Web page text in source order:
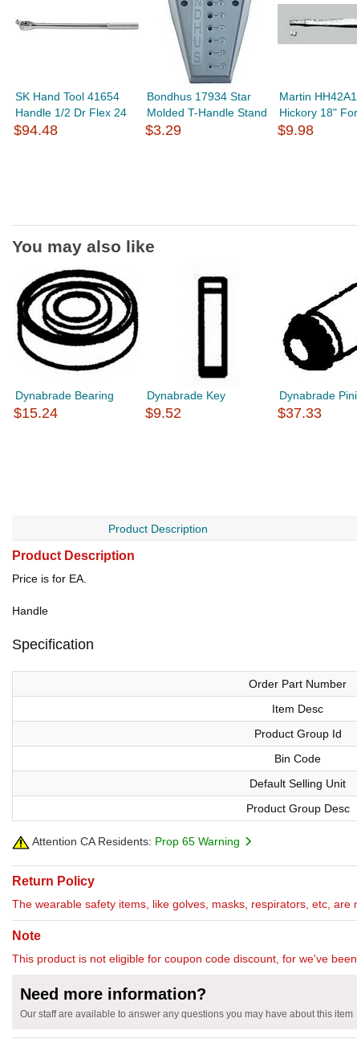
SK Hand Tool 41654
Handle 1/2 Dr Flex 24
$94.48
Bondhus 17934 Star
Molded T-Handle Stand
$3.29
Martin
Hickory 18"
$9.98
You may also like
Dynabrade Bearing
$15.24
Dynabrade Key
$9.52
Dynabrade
$37.33
Product Description
Product Description
Price is for EA.
Handle
Specification
Order Part Number
Item Desc
Product Group Id
Bin Code
Default Selling Unit
Product Group Desc
Attention CA Residents: Prop 65 Warning
Return Policy
The wearable safety items, like golves, masks, respirators, etc, are
Note
This product is not eligible for coupon code discount, for we've
Need more information?
Our staff are available to answer any questions you may have about this item